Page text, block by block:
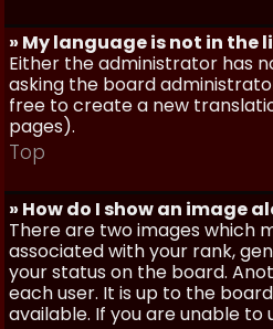
» My language is not in the
Either the administrator has
asking the board
free to create a new
pages).
Top
» How do I show an image
There are two images which
associated with your rank,
your status on the board.
each user. It is up to the
available. If you are unable